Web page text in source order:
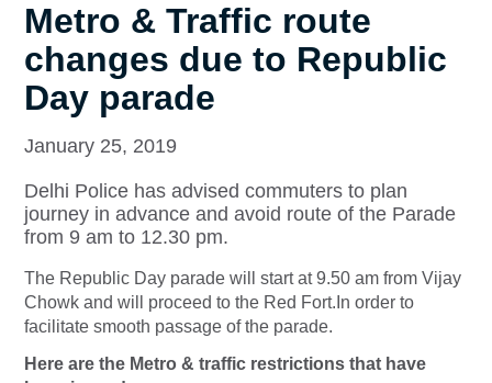
Metro & Traffic route
changes due to Republic
Day parade
January 25, 2019
Delhi Police has advised commuters to plan
journey in advance and avoid route of the Parade
from 9 am to 12.30 pm.
The Republic Day parade will start at 9.50 am from Vijay
Chowk and will proceed to the Red Fort.In order to
facilitate smooth passage of the parade.
Here are the Metro & traffic restrictions that have